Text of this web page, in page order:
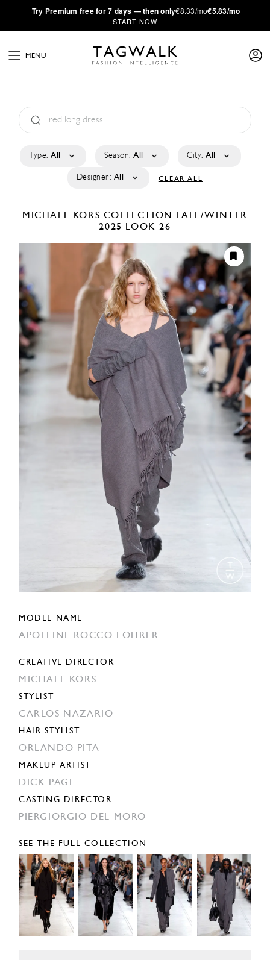
·Try Premium free for 7 days — then only€8.33/mo€5.83/mo
START NOW
MENU
Type: All Season: All City: All
Designer: All CLEAR ALL
MICHAEL KORS COLLECTION
FALL/WINTER
2025
LOOK 26
MODEL NAME
APOLLINE ROCCO FOHRER
CREATIVE DIRECTOR
MICHAEL KORS
STYLIST
CARLOS NAZARIO
HAIR STYLIST
ORLANDO PITA
MAKEUP ARTIST
DICK PAGE
CASTING DIRECTOR
PIERGIORGIO DEL MORO
SEE THE FULL COLLECTION